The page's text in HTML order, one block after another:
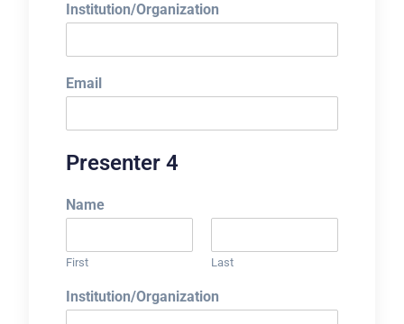
Institution/Organization
Email
Presenter 4
Name
First Last
Institution/Organization